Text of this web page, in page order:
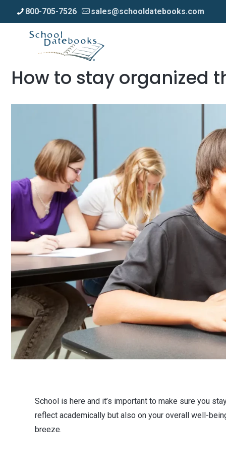
800-705-7526 sales@schooldatebooks.com
How to stay organized
School is here and it’s important to make sure you
reflect academically but also on your overall well-
breeze.